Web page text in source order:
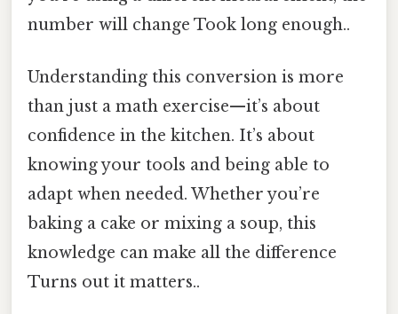
number will change Took long enough..
Understanding this conversion is more
than just a math exercise—it’s about
confidence in the kitchen. It’s about
knowing your tools and being able to
adapt when needed. Whether you’re
baking a cake or mixing a soup, this
knowledge can make all the difference
Turns out it matters..